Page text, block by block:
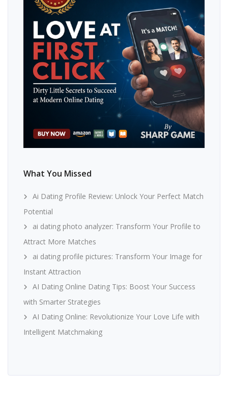
What You Missed
Ai Dating Profile Review: Unlock Your Perfect Match
Potential
ai dating photo analyzer: Transform Your Profile to
Attract More Matches
ai dating profile pictures: Transform Your Image for
Instant Attraction
AI Dating Online Dating Tips: Boost Your Success
with Smarter Strategies
AI Dating Online: Revolutionize Your Love Life with
Intelligent Matchmaking